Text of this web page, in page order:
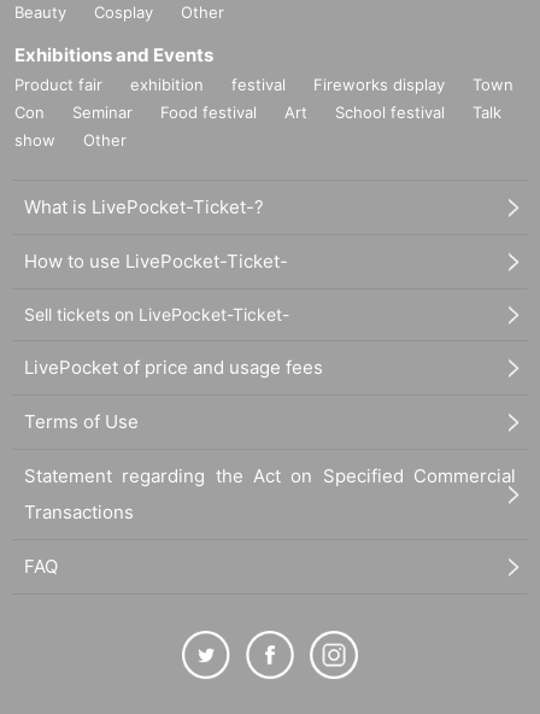
Beauty
Cosplay Other
Exhibitions and Events
Product fair exhibition festival Fireworks display
Town
Con
Seminar Food festival Art School festival
Talk
show
Other
What is LivePocket-Ticket-?
How to use LivePocket-Ticket-
Sell tickets on LivePocket-Ticket-
LivePocket of price and usage fees
Terms of Use
Statement regarding the Act on Specified Commercial
Transactions
FAQ